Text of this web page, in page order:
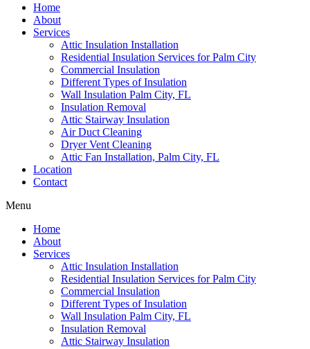
Home
About
Services
Attic Insulation Installation
Residential Insulation Services for Palm City
Commercial Insulation
Different Types of Insulation
Wall Insulation Palm City, FL
Insulation Removal
Attic Stairway Insulation
Air Duct Cleaning
Dryer Vent Cleaning
Attic Fan Installation, Palm City, FL
Location
Contact
Menu
Home
About
Services
Attic Insulation Installation
Residential Insulation Services for Palm City
Commercial Insulation
Different Types of Insulation
Wall Insulation Palm City, FL
Insulation Removal
Attic Stairway Insulation